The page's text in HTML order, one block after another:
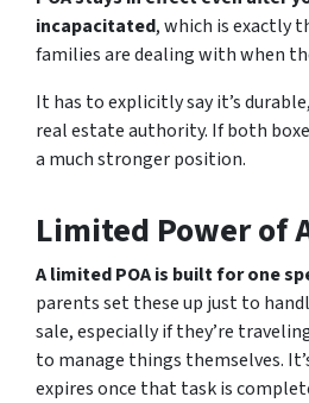
incapacitated, which is exactly
families are dealing with when
It has to explicitly say it’s
real estate authority. If both
a much stronger position.
Limited Power of
A limited POA is built for one
parents set these up just to
sale, especially if they’re
to manage things themselves.
expires once that task is